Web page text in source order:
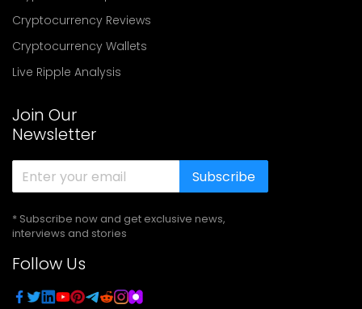
Cryptocurrency Reviews
Cryptocurrency Wallets
Live Ripple Analysis
Join Our
Newsletter
Subscribe
* Subscribe now and get exclusive news,
interviews and stories
Follow Us